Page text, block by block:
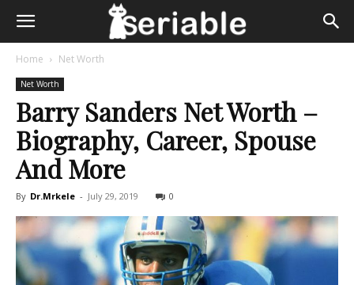
Home Net Worth
Net Worth
Barry Sanders Net Worth –
Biography, Career, Spouse
And More
By Dr.Mrkele - July 29, 2019 0